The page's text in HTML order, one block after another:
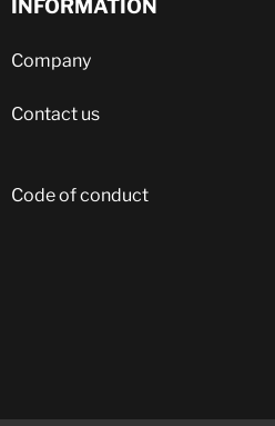
INFORMATION
Company
Contact us
Code of conduct